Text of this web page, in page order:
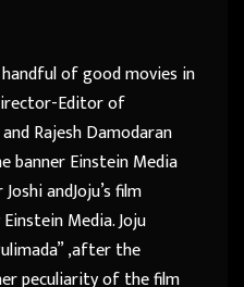
of good movies in
Editor of
Rajesh Damodaran
banner Einstein Media
andJoju’s film
Media. Joju
,after the
peculiarity of the film